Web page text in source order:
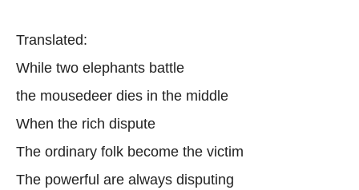
Translated:
While two elephants battle
the mousedeer dies in the middle
When the rich dispute
The ordinary folk become the victim
The powerful are always disputing